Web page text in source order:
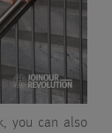
you can also